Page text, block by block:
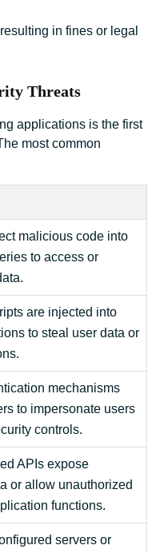
in fines or legal
Threats
applications is the first
most common
malicious code into
to access or
are injected into
to steal user data or
mechanisms
to impersonate users
controls.
APIs expose
or allow unauthorized
functions.
servers or